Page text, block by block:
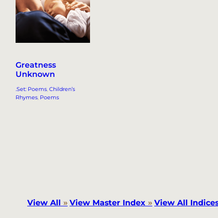
Greatness
Unknown
.Set: Poems, Children’s
Rhymes, Poems
View All » View Master Index » View All